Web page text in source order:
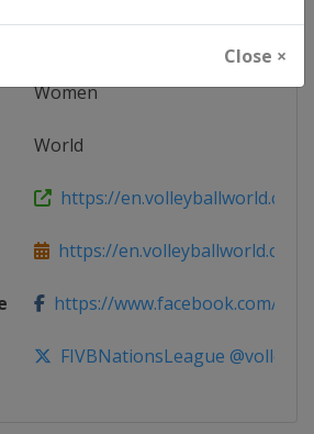
Close ×
Women
World
https://en.volleyballworld.com/
https://en.volleyballworld.com/
https://www.facebook.com/
FIVBNationsLeague